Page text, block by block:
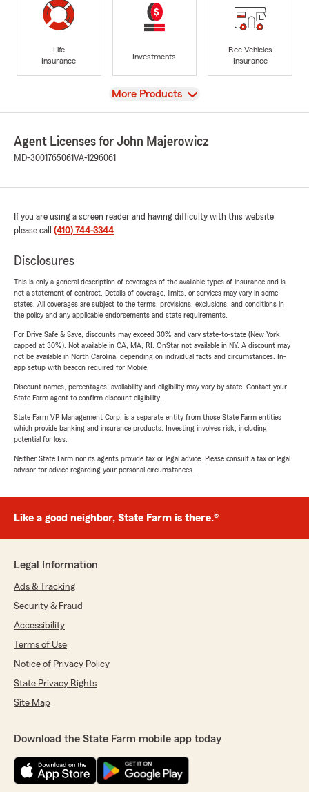
Life
Insurance
Investments
Rec Vehicles
Insurance
View
More Products
Agent Licenses for John Majerowicz
MD-3001765061VA-1296061
If you are using a screen reader and having difficulty with this website
please call (410) 744-3344.
Disclosures
This is only a general description of coverages of the available types of insurance and is
not a statement of contract. Details of coverage, limits, or services may vary in some
states. All coverages are subject to the terms, provisions, exclusions, and conditions in
the policy and any applicable endorsements and state requirements.
For Drive Safe & Save, discounts may exceed 30% and vary state-to-state (New York
capped at 30%). Not available in CA, MA, RI. OnStar not available in NY. A discount may
not be available in North Carolina, depending on individual facts and circumstances. In-
app setup with beacon required for Mobile.
Discount names, percentages, availability and eligibility may vary by state. Contact your
State Farm agent to confirm discount eligibility.
State Farm VP Management Corp. is a separate entity from those State Farm entities
which provide banking and insurance products. Investing involves risk, including
potential for loss.
Neither State Farm nor its agents provide tax or legal advice. Please consult a tax or legal
advisor for advice regarding your personal circumstances.
Like a good neighbor, State Farm is there.®
Legal Information
Ads & Tracking
Security & Fraud
Accessibility
Terms of Use
Notice of Privacy Policy
State Privacy Rights
Site Map
Download the State Farm mobile app today